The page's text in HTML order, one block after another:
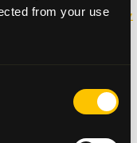
from your use
care-1-